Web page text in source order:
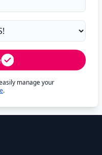
manage your
.